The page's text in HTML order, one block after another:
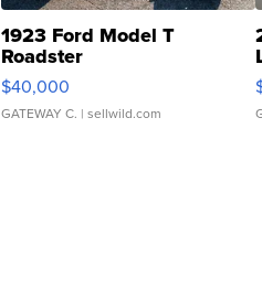
1923 Ford Model T
Roadster
$40,000
GATEWAY C. | sellwild.com